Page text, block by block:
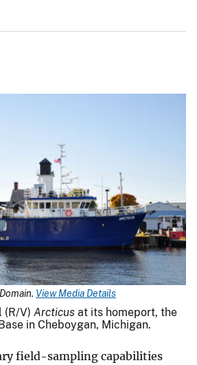
View Media Details
(R/V) Arcticus at its homeport, the
in Cheboygan, Michigan.
field-sampling capabilities